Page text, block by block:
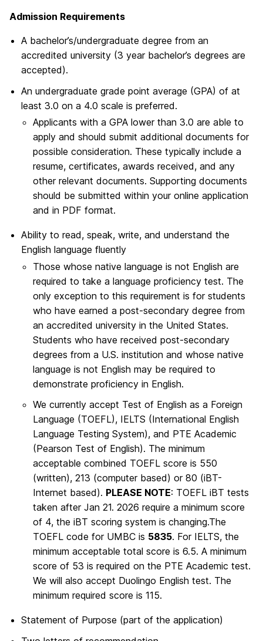
Admission Requirements
A bachelor’s/undergraduate degree from an
accredited university (3 year bachelor’s degrees are
accepted).
An undergraduate grade point average (GPA) of at
least 3.0 on a 4.0 scale is preferred.
Applicants with a GPA lower than 3.0 are able to
apply and should submit additional documents for
possible consideration. These typically include a
resume, certificates, awards received, and any
other relevant documents. Supporting documents
should be submitted within your online application
and in PDF format.
Ability to read, speak, write, and understand the
English language fluently
Those whose native language is not English are
required to take a language proficiency test. The
only exception to this requirement is for students
who have earned a post-secondary degree from
an accredited university in the United States.
Students who have received post-secondary
degrees from a U.S. institution and whose native
language is not English may be required to
demonstrate proficiency in English.
We currently accept Test of English as a Foreign
Language (TOEFL), IELTS (International English
Language Testing System), and PTE Academic
(Pearson Test of English). The minimum
acceptable combined TOEFL score is 550
(written), 213 (computer based) or 80 (iBT-
Internet based). PLEASE NOTE: TOEFL iBT tests
taken after Jan 21. 2026 require a minimum score
of 4, the iBT scoring system is changing.The
TOEFL code for UMBC is 5835. For IELTS, the
minimum acceptable total score is 6.5. A minimum
score of 53 is required on the PTE Academic test.
We will also accept Duolingo English test. The
minimum required score is 115.
Statement of Purpose (part of the application)